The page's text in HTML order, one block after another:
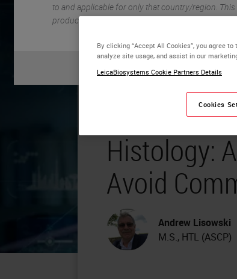
to and applicable for only that country/region.
product details/availability, documentation,
YES or No
Histology:
Avoid
Andrew Lisowski
M.S., HTL (ASCP)
By clicking “Accept All Cookies”, you agree
analyze site usage, and assist in our
LeicaBiosystems Cookie Partners Details
Cookies